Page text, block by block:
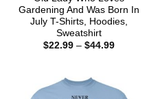
Gardening And Was Born In
July T-Shirts, Hoodies,
Sweatshirt
$22.99 – $44.99Price